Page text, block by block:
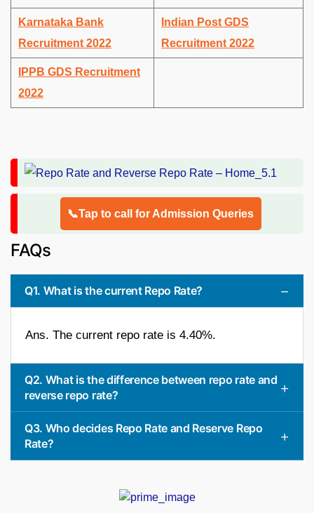
Karnataka Bank
Recruitment 2022
Indian Post GDS
Recruitment 2022
IPPB GDS Recruitment
2022
📞Tap to call for Admission Queries
FAQs
Q1. What is the current Repo Rate?
Ans. The current repo rate is 4.40%.
Q2. What is the difference between repo rate and
reverse repo rate?
Q3. Who decides Repo Rate and Reserve Repo
Rate?